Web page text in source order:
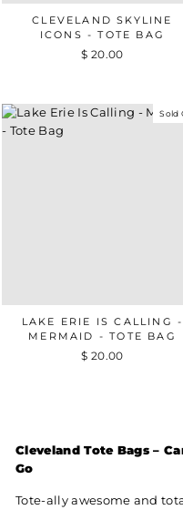
CLEVELAND SKYLINE
ICONS - TOTE BAG
$ 20.00
Sold
LAKE ERIE IS CALLING -
MERMAID - TOTE BAG
$ 20.00
Cleveland Tote Bags –
Go
Tote-ally awesome and